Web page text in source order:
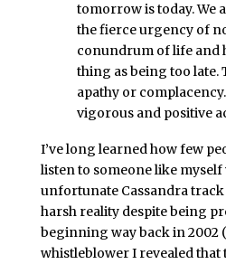
tomorrow is today. We
the fierce urgency of
conundrum of life and
thing as being too late.
apathy or
vigorous and positive
I’ve long learned how few
listen to someone like myself
unfortunate Cassandra
harsh reality despite being
beginning way back in 2002
whistleblower I revealed that